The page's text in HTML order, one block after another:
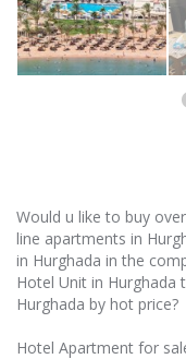
Would u like to buy
line apartments in
in Hurghada in the
Hotel Unit in Hurghada
Hurghada by hot price?
Hotel Apartment for